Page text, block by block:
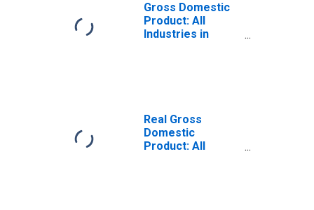
Gross Domestic
Product: All
Industries in
Real Gross
Domestic
Product: All